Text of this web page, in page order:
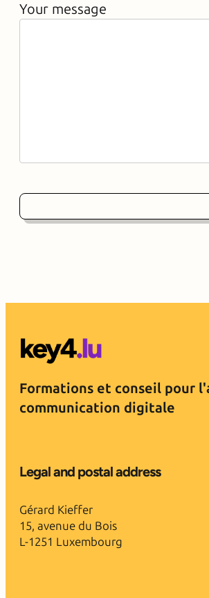
Your message
Formations et conseil pour
communication digitale
Legal and postal address
Gérard Kieffer
15, avenue du Bois
L-1251 Luxembourg